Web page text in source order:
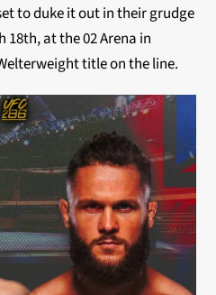
to duke it out in their grudge
at the 02 Arena in
title on the line.